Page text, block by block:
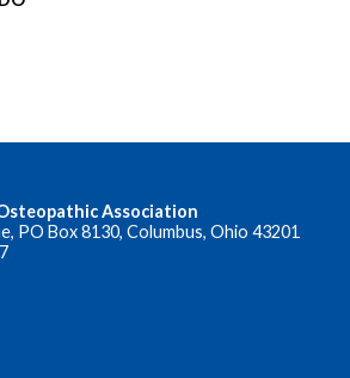
Association
PO Box 8130, Columbus, Ohio 43201